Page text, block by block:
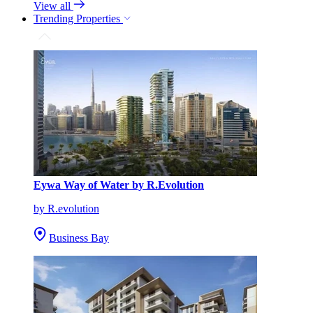
View all
Trending Properties
Eywa Way of Water by R.Evolution
by R.evolution
Business Bay